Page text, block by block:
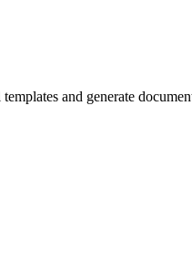
and generate